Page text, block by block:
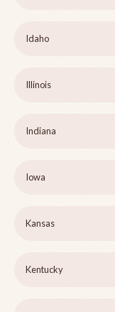
Idaho
Illinois
Indiana
Iowa
Kansas
Kentucky